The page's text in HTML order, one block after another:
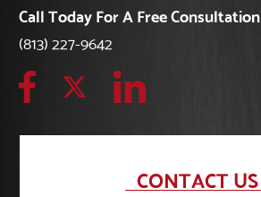
Call Today For A Free Consultation
(813) 227-9642
CONTACT US